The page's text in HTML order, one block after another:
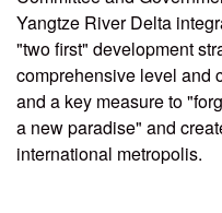
Yangtze River Delta
"two first" development
comprehensive level and
and a key measure to
a new paradise" and
international metropolis.